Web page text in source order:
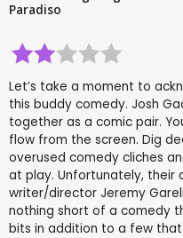
Paradiso
Let’s take a moment to
this buddy comedy. Josh
together as a comic pair.
flow from the screen. Dig
overused comedy cliches
at play. Unfortunately, their
writer/director Jeremy
nothing short of a comedy
bits in addition to a few